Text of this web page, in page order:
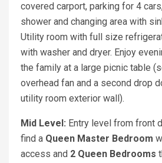
covered carport, parking for 4
shower and changing area with
Utility room with full size
with washer and dryer. Enjoy
the family at a large picnic table
overhead fan and a second drop
utility room exterior wall).
Mid Level: Entry level from front
find a Queen Master Bedroom
access and 2 Queen Bedrooms